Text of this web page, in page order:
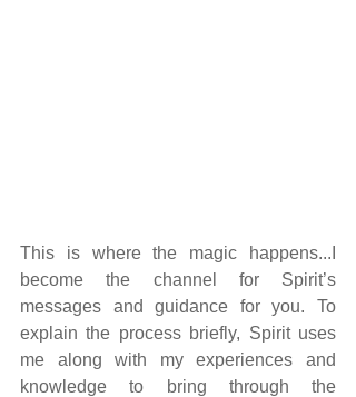
This is where the magic happens...I
become the channel for Spirit’s
messages and guidance for you. To
explain the process briefly, Spirit uses
me along with my experiences and
knowledge to bring through the